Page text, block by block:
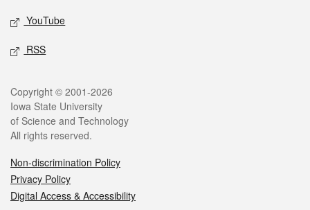
YouTube
RSS
Copyright © 2001-2026
Iowa State University
of Science and Technology
All rights reserved.
Non-discrimination Policy
Privacy Policy
Digital Access & Accessibility